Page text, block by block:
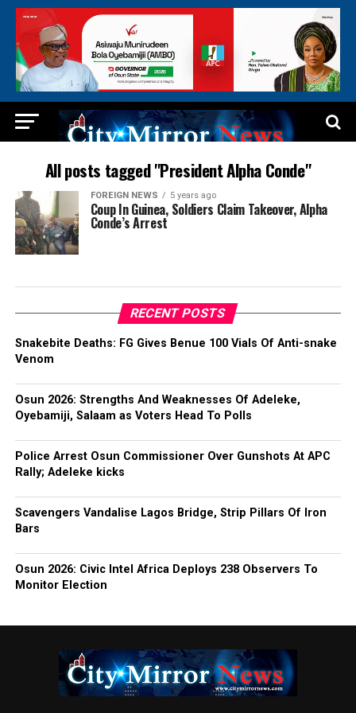
All posts tagged "President Alpha Conde"
FOREIGN NEWS 5 years ago
Coup In Guinea, Soldiers Claim Takeover, Alpha
Conde’s Arrest
RECENT POSTS
Snakebite Deaths: FG Gives Benue 100 Vials Of Anti-snake
Venom
Osun 2026: Strengths And Weaknesses Of Adeleke,
Oyebamiji, Salaam as Voters Head To Polls
Police Arrest Osun Commissioner Over Gunshots At APC
Rally; Adeleke kicks
Scavengers Vandalise Lagos Bridge, Strip Pillars Of Iron
Bars
Osun 2026: Civic Intel Africa Deploys 238 Observers To
Monitor Election